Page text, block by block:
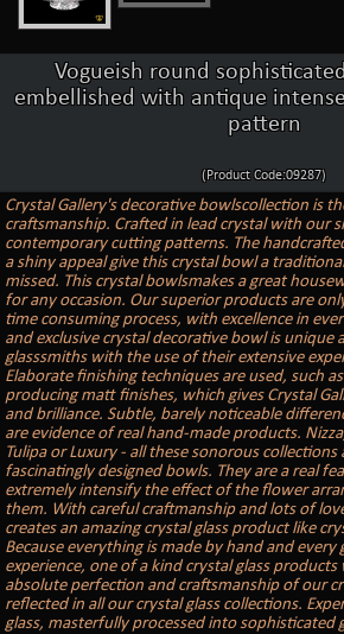
Vogueish round
embellished with antique
pattern
(Product Code:09287)
Crystal Gallery's decorative bowlscollection is
craftsmanship. Crafted in lead crystal with our
contemporary cutting patterns. The
a shiny appeal give this crystal bowl a
missed. This crystal bowlsmakes a great
for any occasion. Our superior products are
time consuming process, with excellence in
and exclusive crystal decorative bowl is unique
glasssmiths with the use of their extensive
Elaborate finishing techniques are used, such
producing matt finishes, which gives Crystal
and brilliance. Subtle, barely noticeable
are evidence of real hand-made products.
Tulipa or Luxury - all these sonorous
fascinatingly designed bowls. They are a real
extremely intensify the effect of the flower
them. With careful craftmanship and lots of
creates an amazing crystal glass product like
Because everything is made by hand and every
experience, one of a kind crystal glass
absolute perfection and craftsmanship of our
reflected in all our crystal glass collections.
glass, masterfully processed into sophisticated